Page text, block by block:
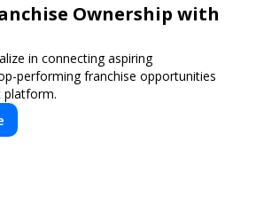
Ownership with
in connecting aspiring
performing franchise opportunities
platform.